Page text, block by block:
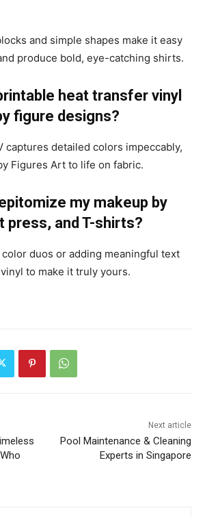
and simple shapes make it easy
produce bold, eye-catching shirts.
heat transfer vinyl
figure designs?
captures detailed colors impeccably,
Figures Art to life on fabric.
my makeup by
press, and T-shirts?
duos or adding meaningful text
to make it truly yours.
Next article
Pool Maintenance & Cleaning
Experts in Singapore